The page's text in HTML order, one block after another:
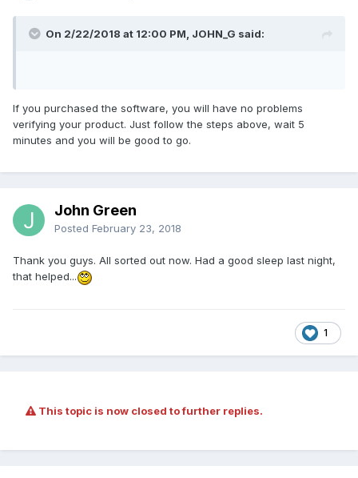
On 2/22/2018 at 12:00 PM, JOHN_G said:
If you purchased the software, you will have no problems
verifying your product. Just follow the steps above, wait 5
minutes and you will be good to go.
John Green
Posted February 23, 2018
Thank you guys. All sorted out now. Had a good sleep last night,
that helped...
1
This topic is now closed to further replies.